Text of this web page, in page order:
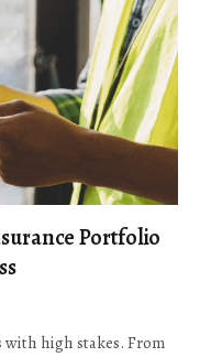
Portfolio
with high stakes. From